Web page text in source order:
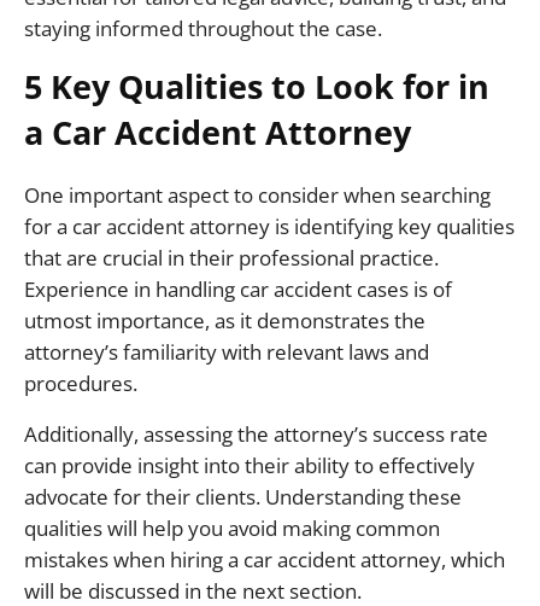
staying informed throughout the case.
5 Key Qualities to Look for in
a Car Accident Attorney
One important aspect to consider when searching
for a car accident attorney is identifying key qualities
that are crucial in their professional practice.
Experience in handling car accident cases is of
utmost importance, as it demonstrates the
attorney’s familiarity with relevant laws and
procedures.
Additionally, assessing the attorney’s success rate
can provide insight into their ability to effectively
advocate for their clients. Understanding these
qualities will help you avoid making common
mistakes when hiring a car accident attorney, which
will be discussed in the next section.